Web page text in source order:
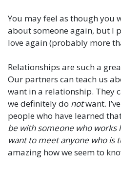
You may feel as though you
about someone again, but I
love again (probably more
Relationships are such a
Our partners can teach us
want in a relationship. They
we definitely do notwant.
people who have learned
be with someone who works
want to meet anyone who is
amazing how we seem to